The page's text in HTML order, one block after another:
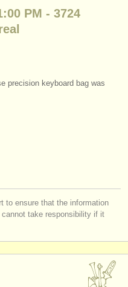
PM - 3724
precision keyboard bag was
to ensure that the information
take responsibility if it